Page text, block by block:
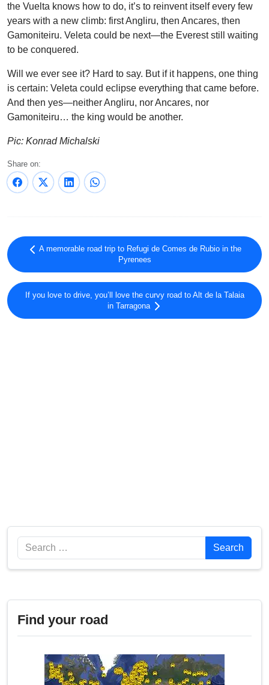
the Vuelta knows how to do, it’s to reinvent itself every few
years with a new climb: first Angliru, then Ancares, then
Gamoniteiru. Veleta could be next—the Everest still waiting
to be conquered.
Will we ever see it? Hard to say. But if it happens, one thing
is certain: Veleta could eclipse everything that came before.
And then yes—neither Angliru, nor Ancares, nor
Gamoniteiru… the king would be another.
Pic: Konrad Michalski
Share on:
A memorable road trip to Refugi de Comes de Rubio in the
Pyrenees
If you love to drive, you’ll love the curvy road to Alt de la Talaia
in Tarragona
Search Search
Find your road